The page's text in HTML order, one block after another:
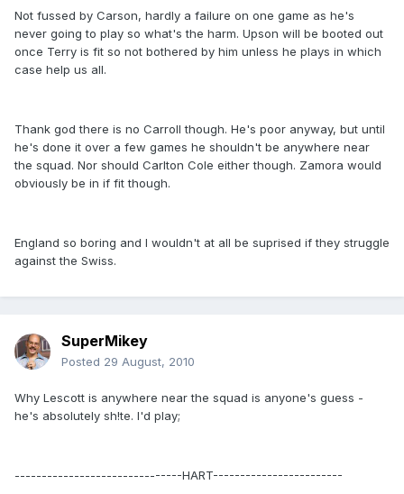
Not fussed by Carson, hardly a failure on one game as he's
never going to play so what's the harm. Upson will be booted out
once Terry is fit so not bothered by him unless he plays in which
case help us all.
Thank god there is no Carroll though. He's poor anyway, but until
he's done it over a few games he shouldn't be anywhere near
the squad. Nor should Carlton Cole either though. Zamora would
obviously be in if fit though.
England so boring and I wouldn't at all be suprised if they struggle
against the Swiss.
SuperMikey
Posted 29 August, 2010
Why Lescott is anywhere near the squad is anyone's guess -
he's absolutely sh!te. I'd play;
-------------------------------HART------------------------